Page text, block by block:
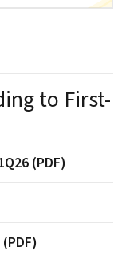
to First-
(PDF)